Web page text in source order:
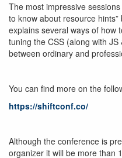
The most impressive
to know about resource
explains several ways of how
tuning the CSS (along with
between ordinary and
You can find more on the
https://shiftconf.co/
Although the conference is
organizer it will be more than